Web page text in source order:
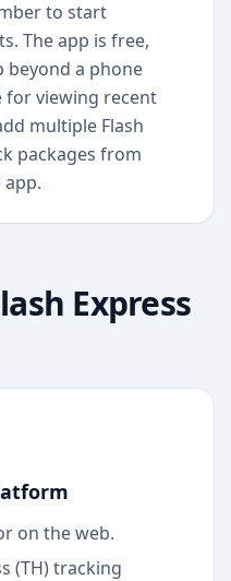
to start
The app is free,
beyond a phone
for viewing recent
multiple Flash
packages from
Express
on the web.
(TH) tracking